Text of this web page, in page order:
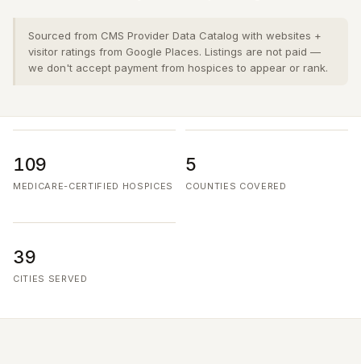
Sourced from CMS Provider Data Catalog with websites +
visitor ratings from Google Places. Listings are not paid —
we don't accept payment from hospices to appear or rank.
109
MEDICARE-CERTIFIED HOSPICES
5
COUNTIES COVERED
39
CITIES SERVED